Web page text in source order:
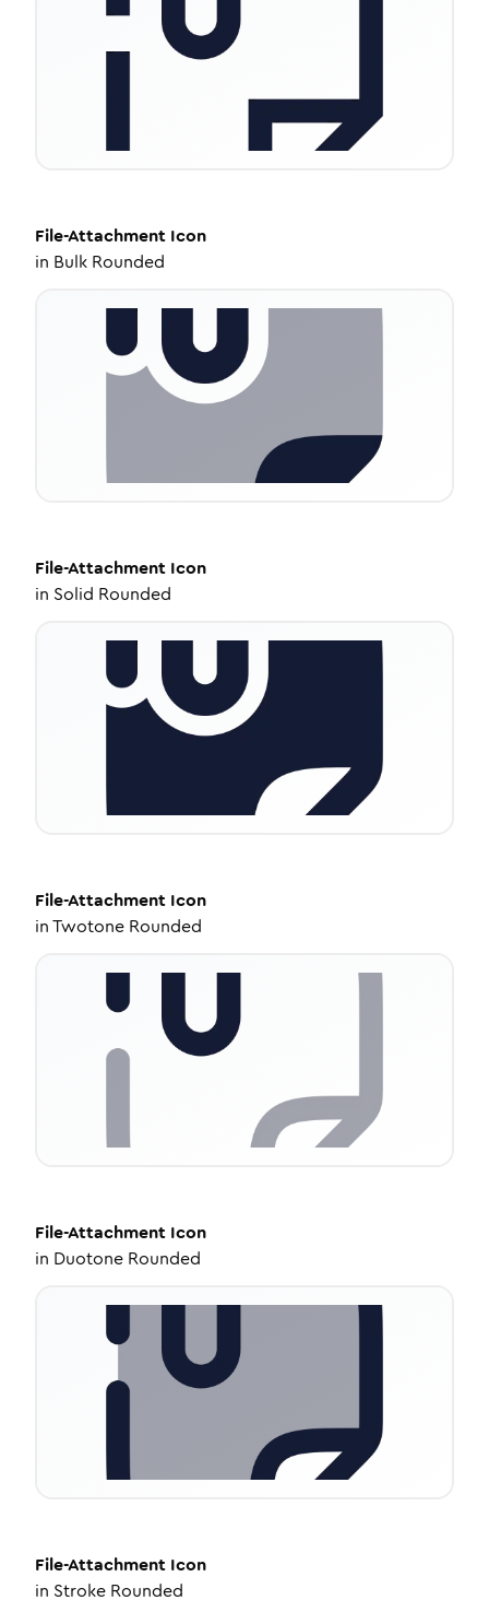
File-Attachment Icon
in Bulk Rounded
File-Attachment Icon
in Solid Rounded
File-Attachment Icon
inTwotone Rounded
File-Attachment Icon
in Duotone Rounded
File-Attachment Icon
in Stroke Rounded